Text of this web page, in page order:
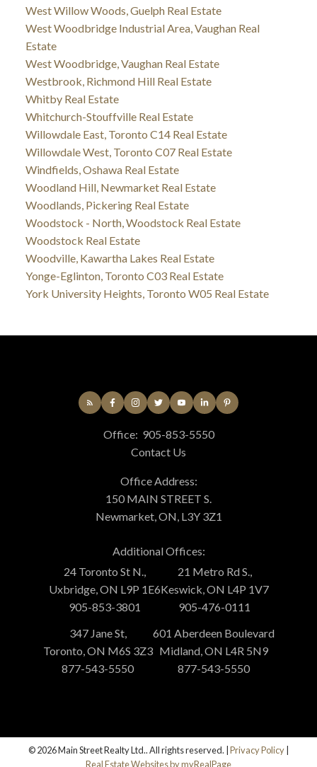
West Willow Woods, Guelph Real Estate
West Woodbridge Industrial Area, Vaughan Real
Estate
West Woodbridge, Vaughan Real Estate
Westbrook, Richmond Hill Real Estate
Whitby Real Estate
Whitchurch-Stouffville Real Estate
Willowdale East, Toronto C14 Real Estate
Willowdale West, Toronto C07 Real Estate
Windfields, Oshawa Real Estate
Woodland Hill, Newmarket Real Estate
Woodlands, Pickering Real Estate
Woodstock - North, Woodstock Real Estate
Woodstock Real Estate
Woodville, Kawartha Lakes Real Estate
Yonge-Eglinton, Toronto C03 Real Estate
York University Heights, Toronto W05 Real Estate
Office: 905-853-5550
Contact Us
Office Address:
150 MAIN STREET S.
Newmarket, ON, L3Y 3Z1
Additional Offices:
24 Toronto St N.,
Uxbridge, ON L9P 1E6
905-853-3801
21 Metro Rd S.,
Keswick, ON L4P 1V7
905-476-0111
347 Jane St,
Toronto, ON M6S 3Z3
877-543-5550
601 Aberdeen Boulevard
Midland, ON L4R 5N9
877-543-5550
© 2026 Main Street Realty Ltd.. All rights reserved. | Privacy Policy
Real Estate Websites by myRealPage